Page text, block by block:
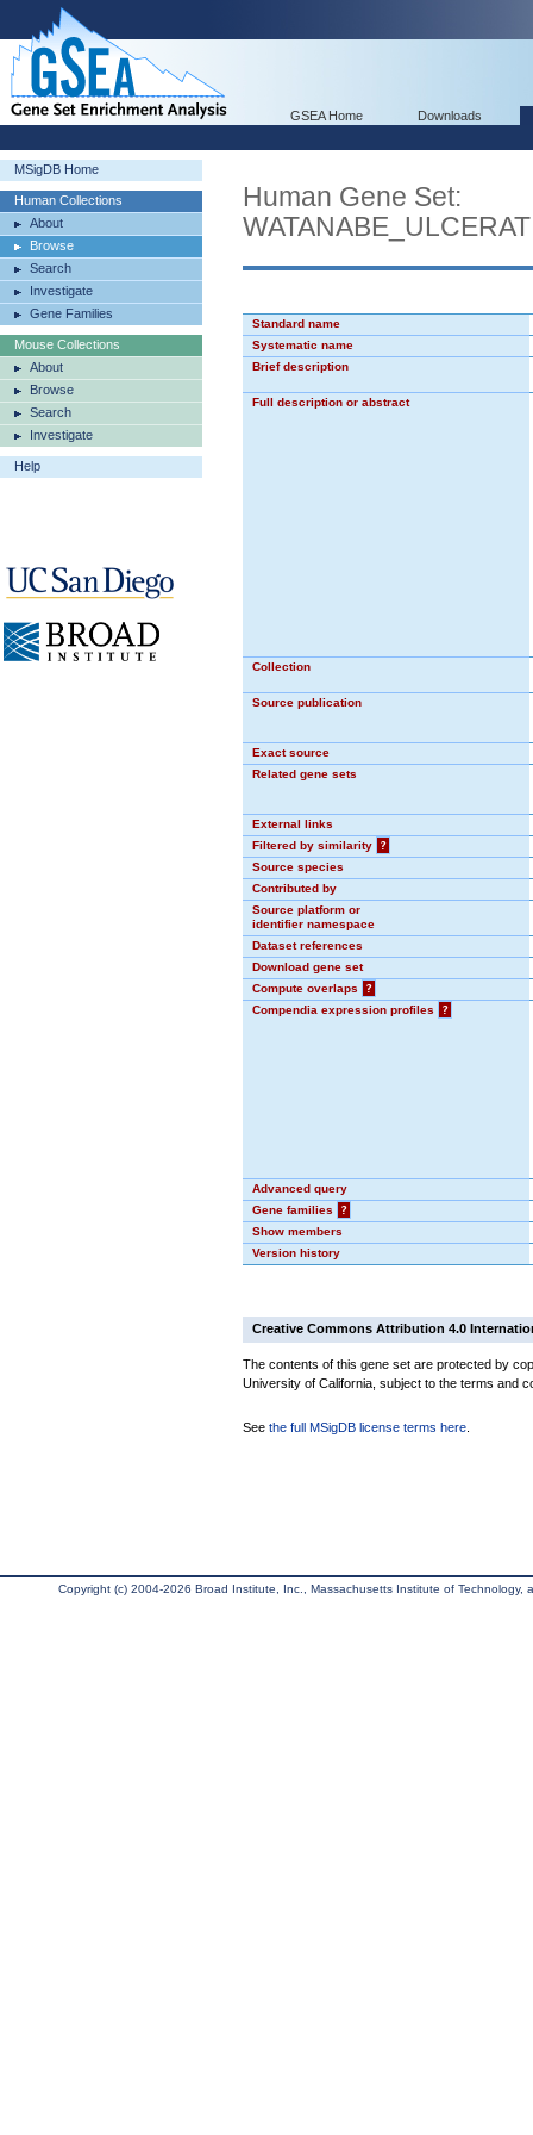
GSEA Home Downloads
MSigDB Home
Human Collections
About
Browse
Search
Investigate
Gene Families
Mouse Collections
About
Browse
Search
Investigate
Help
Human Gene Set:
Standard name
Systematic name
Brief description
Full description or abstract
Collection
Source publication
Exact source
Related gene sets
External links
Filtered by similarity
?
Source species
Contributed by
Source platform or
identifier namespace
Dataset references
Download gene set
Compute overlaps
?
Compendia expression profiles
?
Advanced query
Gene families
?
Show members
Version history
Creative Commons Attribution 4.0
The contents of this gene set are protected by
University of California, subject to the terms and
See the full MSigDB license terms here
Copyright (c) 2004-2026 Broad Institute, Inc., Massachusetts Institute of Technology,